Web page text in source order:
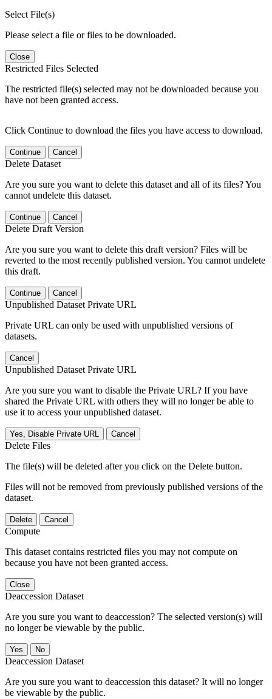
Select File(s)
Please select a file or files to be downloaded.
Close
Restricted Files Selected
The restricted file(s) selected may not be downloaded because you
have not been granted access.
Click Continue to download the files you have access to download.
Continue Cancel
Delete Dataset
Are you sure you want to delete this dataset and all of its files? You
cannot undelete this dataset.
Continue Cancel
Delete Draft Version
Are you sure you want to delete this draft version? Files will be
reverted to the most recently published version. You cannot undelete
this draft.
Continue Cancel
Unpublished Dataset Private URL
Private URL can only be used with unpublished versions of
datasets.
Cancel
Unpublished Dataset Private URL
Are you sure you want to disable the Private URL? If you have
shared the Private URL with others they will no longer be able to
use it to access your unpublished dataset.
Yes, Disable Private URL Cancel
Delete Files
The file(s) will be deleted after you click on the Delete button.
Files will not be removed from previously published versions of the
dataset.
Delete Cancel
Compute
This dataset contains restricted files you may not compute on
because you have not been granted access.
Close
Deaccession Dataset
Are you sure you want to deaccession? The selected version(s) will
no longer be viewable by the public.
No
Deaccession Dataset
Are you sure you want to deaccession this dataset? It will no longer
be viewable by the public.